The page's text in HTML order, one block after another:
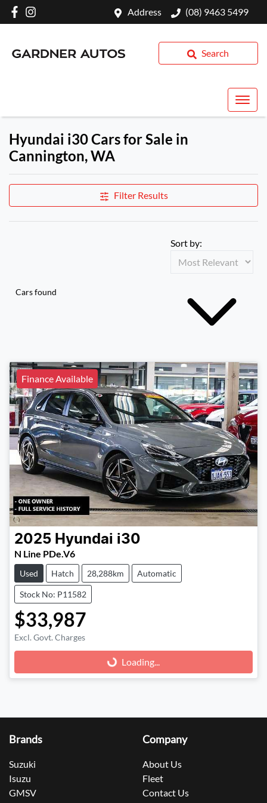
Address (08) 9463 5499
Search
Hyundai i30 Cars for Sale in
Cannington, WA
Filter Results
Cars found
Sort by:
Finance Available
2025 Hyundai i30
N Line PDe.V6
Used Hatch 28,288km Automatic
Stock No: P11582
$33,987
Excl. Govt. Charges Loading...
Loading...
Brands
Suzuki
Isuzu
GMSV
Company
About Us
Fleet
Contact Us